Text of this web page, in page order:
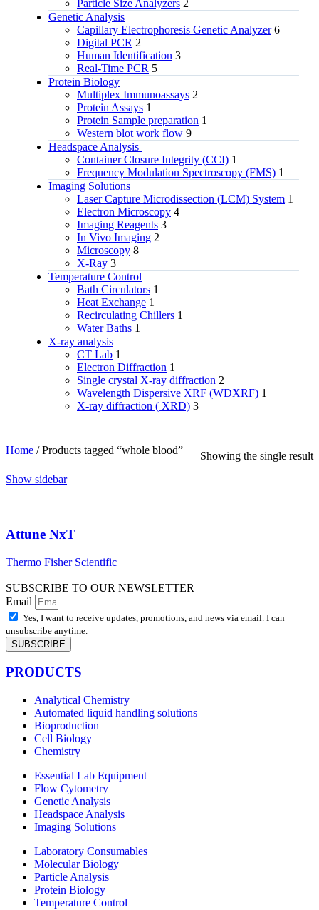
Particle Size Analyzers 2
Genetic Analysis
Capillary Electrophoresis Genetic Analyzer 6
Digital PCR 2
Human Identification 3
Real-Time PCR 5
Protein Biology
Multiplex Immunoassays 2
Protein Assays 1
Protein Sample preparation 1
Western blot work flow 9
Headspace Analysis
Container Closure Integrity (CCI) 1
Frequency Modulation Spectroscopy (FMS) 1
Imaging Solutions
Laser Capture Microdissection (LCM) System 1
Electron Microscopy 4
Imaging Reagents 3
In Vivo Imaging 2
Microscopy 8
X-Ray 3
Temperature Control
Bath Circulators 1
Heat Exchange 1
Recirculating Chillers 1
Water Baths 1
X‑ray analysis
CT Lab 1
Electron Diffraction 1
Single crystal X-ray diffraction 2
Wavelength Dispersive XRF (WDXRF) 1
X-ray diffraction ( XRD) 3
Home / Products tagged “whole blood”
Showing the single result
Show sidebar
Attune NxT
Thermo Fisher Scientific
SUBSCRIBE TO OUR NEWSLETTER
Email
Yes, I want to receive updates, promotions, and news via email. I can
unsubscribe anytime.
SUBSCRIBE
PRODUCTS
Analytical Chemistry
Automated liquid handling solutions
Bioproduction
Cell Biology
Chemistry
Essential Lab Equipment
Flow Cytometry
Genetic Analysis
Headspace Analysis
Imaging Solutions
Laboratory Consumables
Molecular Biology
Particle Analysis
Protein Biology
Temperature Control